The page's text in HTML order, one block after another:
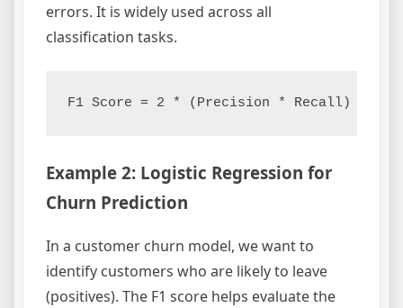
errors. It is widely used across all
classification tasks.
Example 2: Logistic Regression for
Churn Prediction
In a customer churn model, we want to
identify customers who are likely to leave
(positives). The F1 score helps evaluate the